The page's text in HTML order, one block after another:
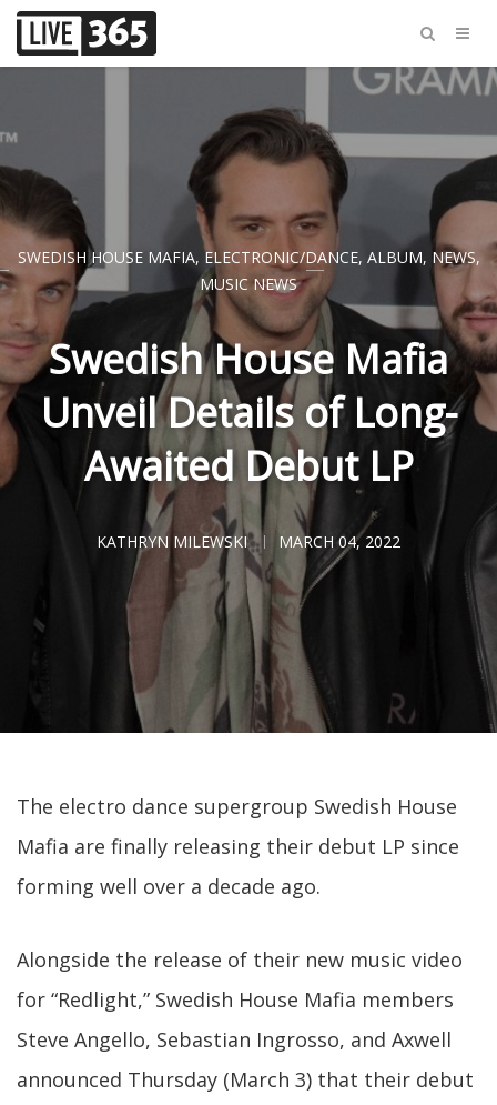
SWEDISH HOUSE MAFIA, ELECTRONIC/DANCE, ALBUM, NEWS,
MUSIC NEWS
Swedish House Mafia
Unveil Details of Long-
Awaited Debut LP
KATHRYN MILEWSKI MARCH 04, 2022
The electro dance supergroup Swedish House
Mafia are finally releasing their debut LP since
forming well over a decade ago.
Alongside the release of their new music video
for “Redlight,” Swedish House Mafia members
Steve Angello, Sebastian Ingrosso, and Axwell
announced Thursday (March 3) that their debut